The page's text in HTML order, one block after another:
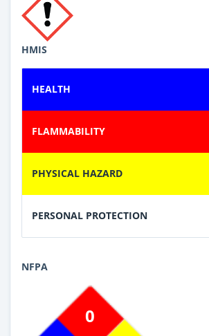
HMIS
HEALTH
FLAMMABILITY
PHYSICAL HAZARD
PERSONAL PROTECTION
NFPA
0